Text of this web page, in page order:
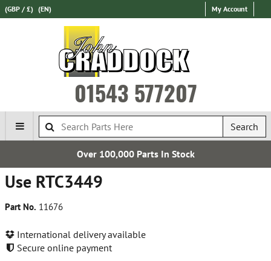
(GBP / £) (EN) My Account
01543 577207
Search
Over 100,000 Parts In Stock
Use RTC3449
Part No. 11676
International delivery available
Secure online payment